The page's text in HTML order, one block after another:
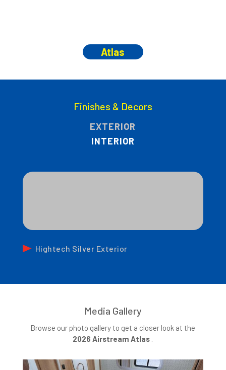
Atlas
Finishes & Decors
EXTERIOR
INTERIOR
Hightech Silver Exterior
Media Gallery
Browse our photo gallery to get a closer look at the
2026 Airstream Atlas .